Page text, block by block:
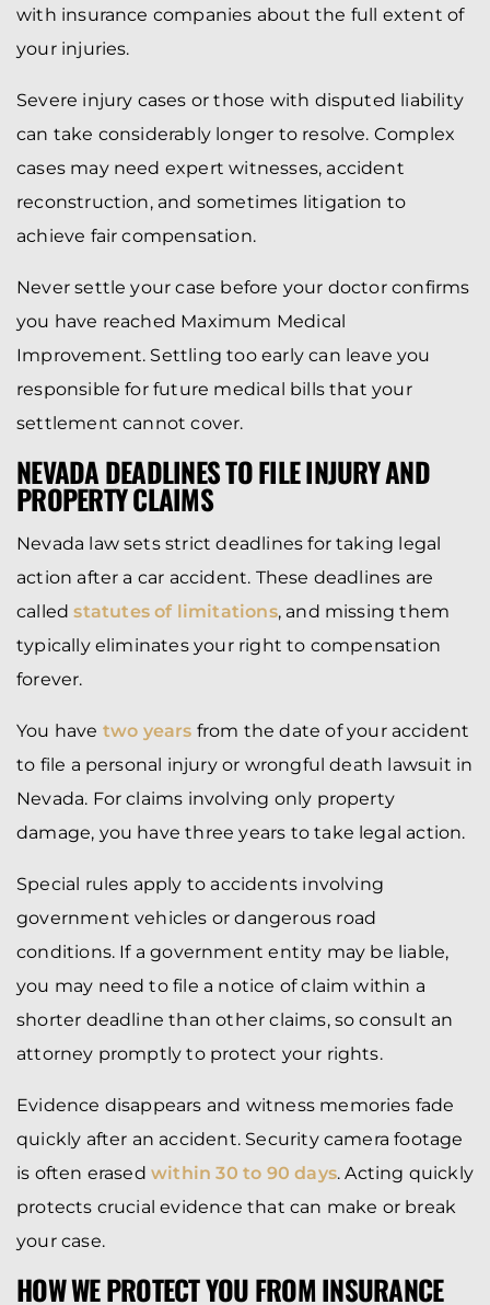
with insurance companies about the full extent of
your injuries.
Severe injury cases or those with disputed liability
can take considerably longer to resolve. Complex
cases may need expert witnesses, accident
reconstruction, and sometimes litigation to
achieve fair compensation.
Never settle your case before your doctor confirms
you have reached Maximum Medical
Improvement. Settling too early can leave you
responsible for future medical bills that your
settlement cannot cover.
NEVADA DEADLINES TO FILE INJURY AND
PROPERTY CLAIMS
Nevada law sets strict deadlines for taking legal
action after a car accident. These deadlines are
called statutes of limitations, and missing them
typically eliminates your right to compensation
forever.
You have two years from the date of your accident
to file a personal injury or wrongful death lawsuit in
Nevada. For claims involving only property
damage, you have three years to take legal action.
Special rules apply to accidents involving
government vehicles or dangerous road
conditions. If a government entity may be liable,
you may need to file a notice of claim within a
shorter deadline than other claims, so consult an
attorney promptly to protect your rights.
Evidence disappears and witness memories fade
quickly after an accident. Security camera footage
is often erased within 30 to 90 days. Acting quickly
protects crucial evidence that can make or break
your case.
HOW WE PROTECT YOU FROM INSURANCE